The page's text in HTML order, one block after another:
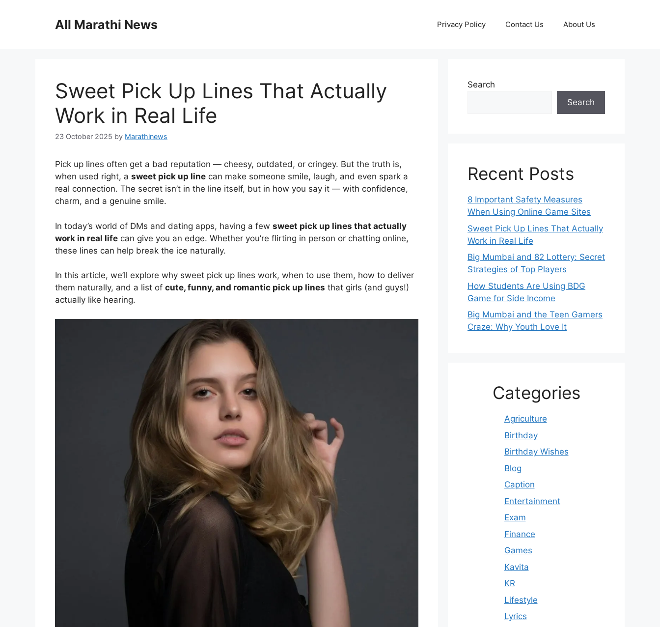
All Marathi News Privacy Policy Contact Us About Us
Sweet Pick Up Lines That Actually
Work in Real Life
23 October 2025 by Marathinews
Pick up lines often get a bad reputation — cheesy, outdated, or cringey. But the truth is,
when used right, a sweet pick up line can make someone smile, laugh, and even spark a
real connection. The secret isn’t in the line itself, but in how you say it — with confidence,
charm, and a genuine smile.
In today’s world of DMs and dating apps, having a few sweet pick up lines that actually
work in real life can give you an edge. Whether you’re flirting in person or chatting online,
these lines can help break the ice naturally.
In this article, we’ll explore why sweet pick up lines work, when to use them, how to deliver
them naturally, and a list of cute, funny, and romantic pick up lines that girls (and guys!)
actually like hearing.
Search
Search
Recent Posts
8 Important Safety Measures
When Using Online Game Sites
Sweet Pick Up Lines That Actually
Work in Real Life
Big Mumbai and 82 Lottery: Secret
Strategies of Top Players
How Students Are Using BDG
Game for Side Income
Big Mumbai and the Teen Gamers
Craze: Why Youth Love It
Categories
Agriculture
Birthday
Birthday Wishes
Blog
Caption
Entertainment
Exam
Finance
Games
Kavita
KR
Lifestyle
Lyrics